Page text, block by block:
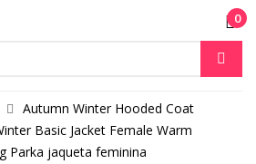
0
Autumn Winter Hooded Coat
Basic Jacket Female Warm
Parka jaqueta feminina